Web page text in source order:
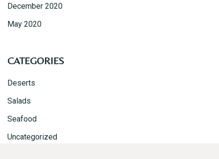
December 2020
May 2020
CATEGORIES
Deserts
Salads
Seafood
Uncategorized